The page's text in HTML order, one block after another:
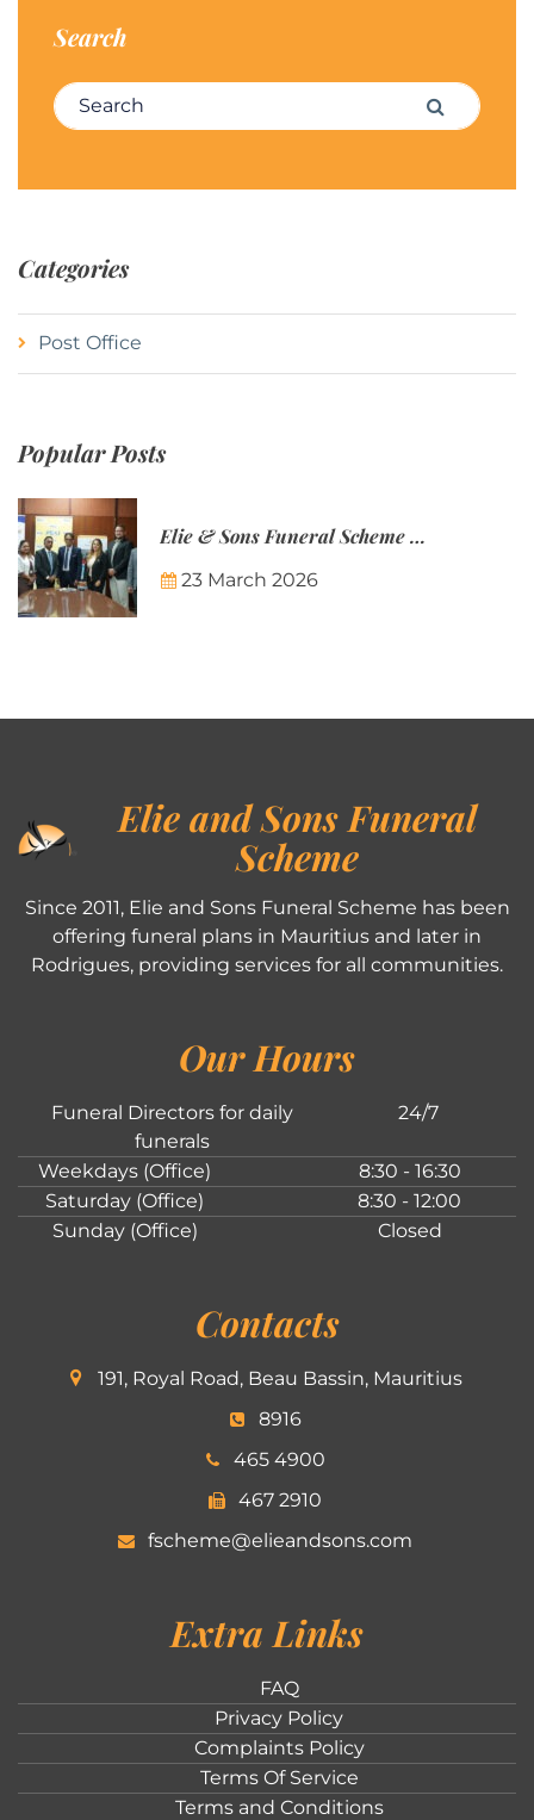
Search
Search for: Search
Categories
Post Office
Popular Posts
Elie & Sons Funeral Scheme and the Mauritius Post are partnering to make funeral plans more accessible to Mauritian families.
23 March 2026
Elie and Sons Funeral
Scheme
Since 2011, Elie and Sons Funeral Scheme has been
offering funeral plans in Mauritius and later in
Rodrigues, providing services for all communities.
Our Hours
Funeral Directors for daily
funerals
24/7
Weekdays (Office)
8:30 - 16:30
Saturday (Office)
8:30 - 12:00
Sunday (Office)
Closed
Contacts
191, Royal Road, Beau Bassin, Mauritius
8916
465 4900
467 2910
fscheme@elieandsons.com
Extra Links
FAQ
Privacy Policy
Complaints Policy
Terms Of Service
Terms and Conditions